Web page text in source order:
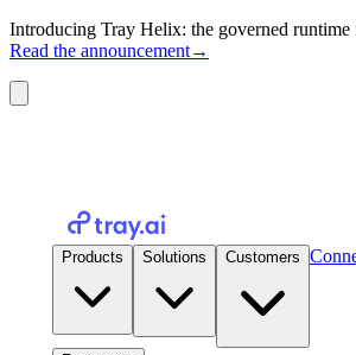
Introducing Tray Helix: the governed
Read the announcement→
Products Solutions Customers